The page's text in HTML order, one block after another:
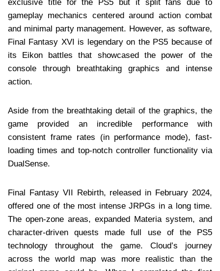
exclusive title for the PS5 but it split fans due to
gameplay mechanics centered around action combat
and minimal party management. However, as software,
Final Fantasy XVI is legendary on the PS5 because of
its Eikon battles that showcased the power of the
console through breathtaking graphics and intense
action.
Aside from the breathtaking detail of the graphics, the
game provided an incredible performance with
consistent frame rates (in performance mode), fast-
loading times and top-notch controller functionality via
DualSense.
Final Fantasy VII Rebirth, released in February 2024,
offered one of the most intense JRPGs in a long time.
The open-zone areas, expanded Materia system, and
character-driven quests made full use of the PS5
technology throughout the game. Cloud’s journey
across the world map was more realistic than the